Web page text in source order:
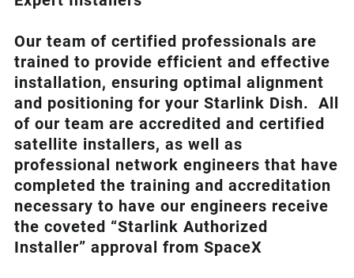
Our team of certified professionals are
trained to provide efficient and effective
installation, ensuring optimal alignment
and positioning for your Starlink Dish. All
of our team are accredited and certified
satellite installers, as well as
professional network engineers that have
completed the training and accreditation
necessary to have our engineers receive
the coveted “Starlink Authorized
Installer” approval from SpaceX